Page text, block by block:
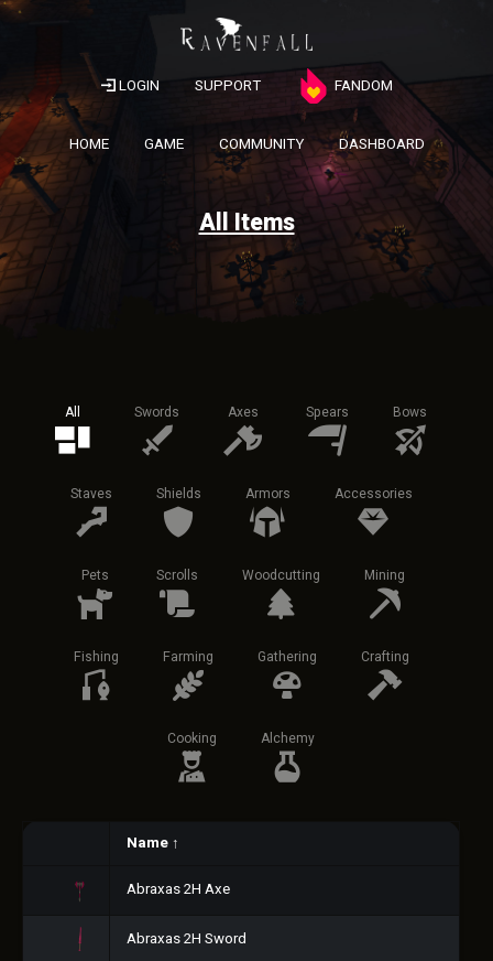
LOGIN SUPPORT FANDOM
HOME GAME COMMUNITY DASHBOARD
All Items
All Swords Axes Spears Bows
Staves Shields Armors Accessories
Pets Scrolls Woodcutting Mining
Fishing Farming Gathering Crafting
Cooking Alchemy
Name ↑
Abraxas 2H Axe
Abraxas 2H Sword